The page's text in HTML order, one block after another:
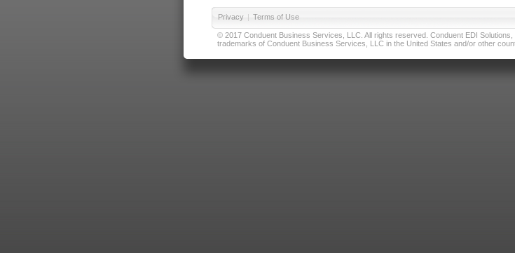
Privacy | Terms of Use
© 2017 Conduent Business Services, LLC. All rights reserved. Conduent EDI
trademarks of Conduent Business Services, LLC in the United States and/or other